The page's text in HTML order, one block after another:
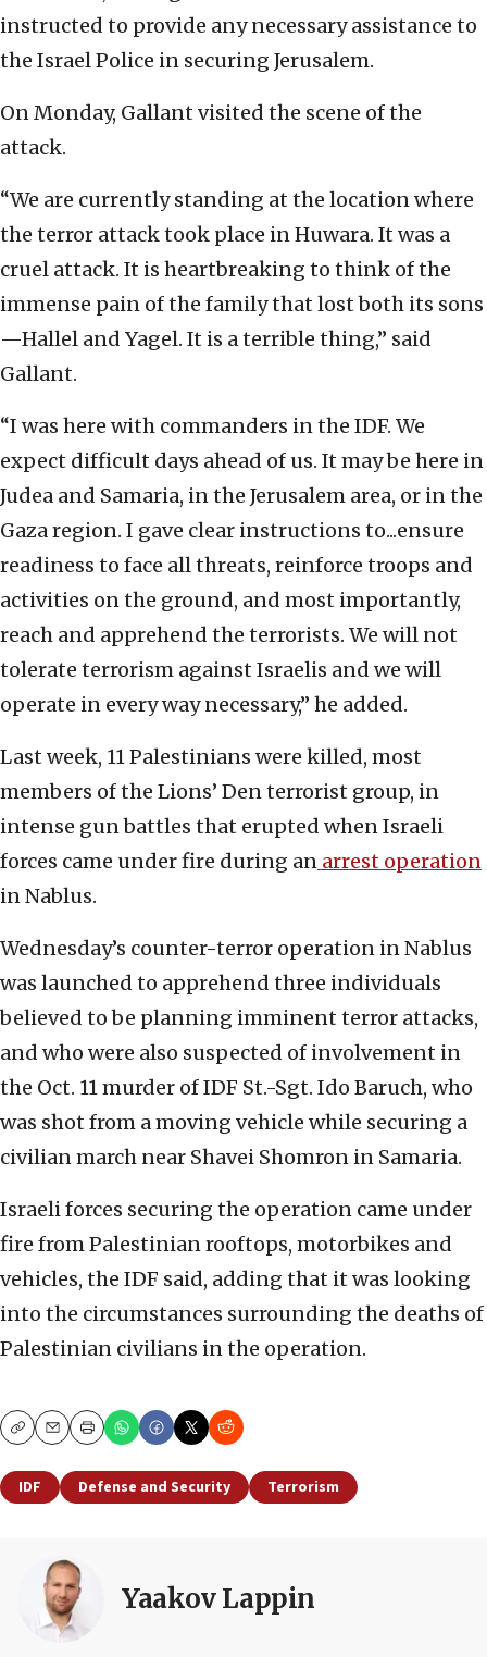
instructed to provide any necessary assistance to
the Israel Police in securing Jerusalem.
On Monday, Gallant visited the scene of the
attack.
“We are currently standing at the location where
the terror attack took place in Huwara. It was a
cruel attack. It is heartbreaking to think of the
immense pain of the family that lost both its sons
—Hallel and Yagel. It is a terrible thing,” said
Gallant.
“I was here with commanders in the IDF. We
expect difficult days ahead of us. It may be here in
Judea and Samaria, in the Jerusalem area, or in the
Gaza region. I gave clear instructions to...ensure
readiness to face all threats, reinforce troops and
activities on the ground, and most importantly,
reach and apprehend the terrorists. We will not
tolerate terrorism against Israelis and we will
operate in every way necessary,” he added.
Last week, 11 Palestinians were killed, most
members of the Lions’ Den terrorist group, in
intense gun battles that erupted when Israeli
forces came under fire during an arrest operation
in Nablus.
Wednesday’s counter-terror operation in Nablus
was launched to apprehend three individuals
believed to be planning imminent terror attacks,
and who were also suspected of involvement in
the Oct. 11 murder of IDF St.-Sgt. Ido Baruch, who
was shot from a moving vehicle while securing a
civilian march near Shavei Shomron in Samaria.
Israeli forces securing the operation came under
fire from Palestinian rooftops, motorbikes and
vehicles, the IDF said, adding that it was looking
into the circumstances surrounding the deaths of
Palestinian civilians in the operation.
CopyEmailPrint
IDF Defense and Security Terrorism
Yaakov Lappin